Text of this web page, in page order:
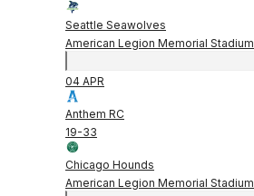
Seattle Seawolves
American Legion Memorial Stadium
04 APR
Anthem RC
19-33
Chicago Hounds
American Legion Memorial Stadium